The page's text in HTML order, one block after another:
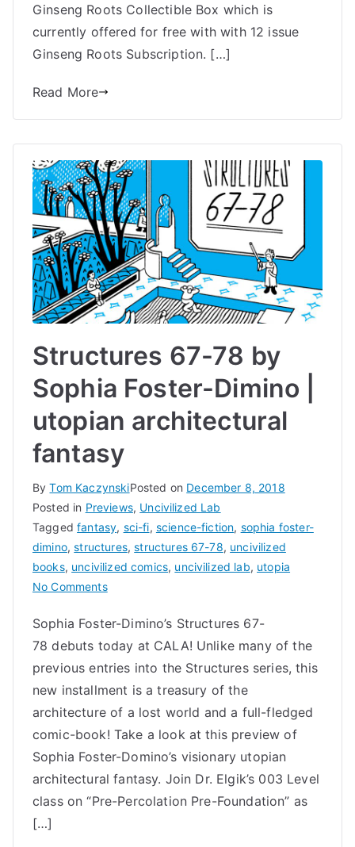
Ginseng Roots Collectible Box which is
currently offered for free with with 12 issue
Ginseng Roots Subscription. […]
Read More
Structures 67-78 by
Sophia Foster-Dimino |
utopian architectural
fantasy
ByTom KaczynskiPosted on December 8, 2018
Posted in Previews, Uncivilized Lab
Taggedfantasy, sci-fi, science-fiction, sophia foster-
dimino,structures,structures 67-78, uncivilized
books, uncivilized comics, uncivilized lab, utopia
No Commentson
67-
78
by
Sophia
Foster-
utopian
architectural
fantasy
Sophia Foster-Dimino’s Structures 67-
78 debuts today at CALA! Unlike many of the
previous entries into the Structures series, this
new installment is a treasury of the
architecture of a lost world and a full-fledged
comic-book! Take a look at this preview of
Sophia Foster-Domino’s visionary utopian
architectural fantasy. Join Dr. Elgik’s 003 Level
class on “Pre-Percolation Pre-Foundation” as
[…]